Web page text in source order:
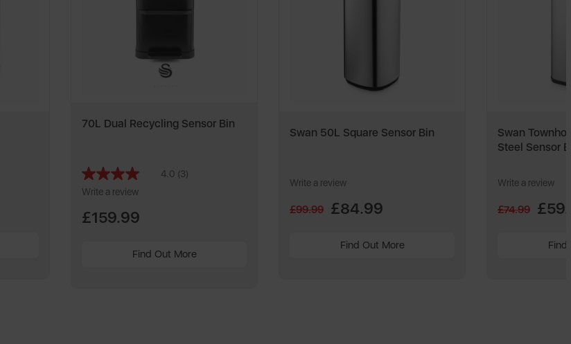
70L Dual Recycling Sensor Bin
4.0 Read
(3)
Write a review
£159.99
Find Out More
Swan 50L Square Sensor Bin
Write a review
£99.99 £84.99
Find Out More
Swan
Steel Sensor
Write a review
£74.99
Find